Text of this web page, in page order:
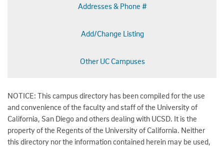
Addresses & Phone #
Add/Change Listing
Other UC Campuses
NOTICE: This campus directory has been compiled for the use
and convenience of the faculty and staff of the University of
California, San Diego and others dealing with UCSD. It is the
property of the Regents of the University of California. Neither
this directory nor the information contained herein may be used,